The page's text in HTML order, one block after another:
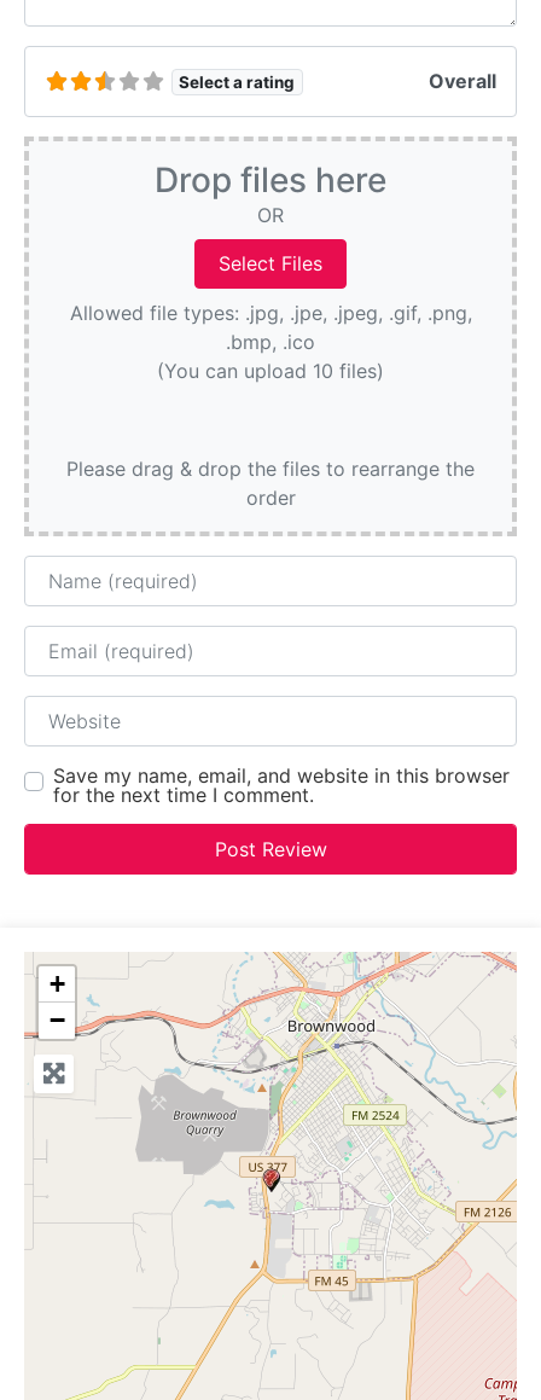
Select a rating Overall
Drop files here
OR
Allowed file types: .jpg, .jpe, .jpeg, .gif, .png,
.bmp, .ico
(You can upload 10 files)
Please drag & drop the files to rearrange the
order
Name
Email
Website
Save my name, email, and website in this browser
for the next time I comment.
+
−